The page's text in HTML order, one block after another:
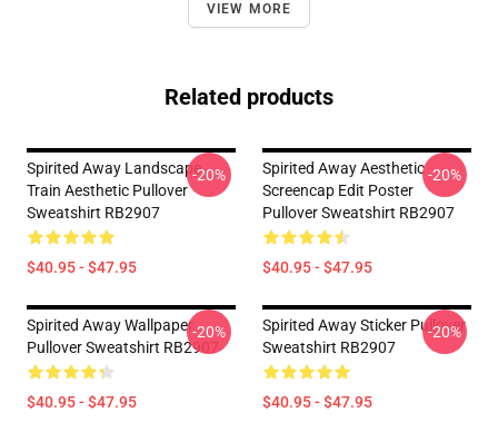
VIEW MORE
Related products
Spirited Away Landscape
Train Aesthetic Pullover
Sweatshirt RB2907
$40.95 - $47.95
-20%
Spirited Away Aesthetic
Screencap Edit Poster
Pullover Sweatshirt RB2907
$40.95 - $47.95
-20%
Spirited Away Wallpaper
Pullover Sweatshirt RB2907
$40.95 - $47.95
-20%
Spirited Away Sticker Pullover
Sweatshirt RB2907
$40.95 - $47.95
-20%